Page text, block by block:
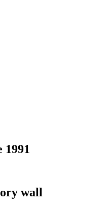
1991
wall